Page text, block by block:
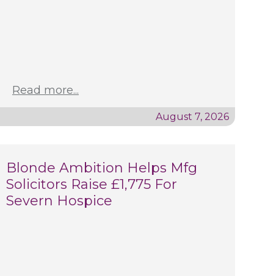
Read more...
August 7, 2026
Blonde Ambition Helps Mfg
Solicitors Raise £1,775 For
Severn Hospice